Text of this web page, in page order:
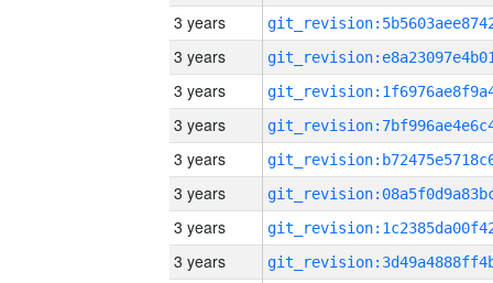
3 years
3 years
3 years
3 years
3 years
3 years
3 years
3 years